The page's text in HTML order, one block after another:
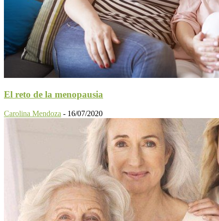
El reto de la menopausia
Carolina Mendoza - 16/07/2020